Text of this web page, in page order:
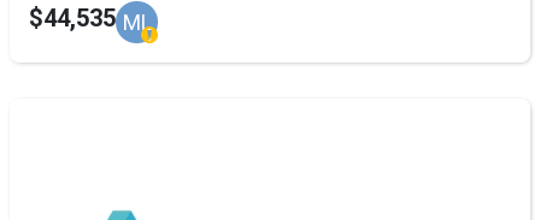
$44,535 ML